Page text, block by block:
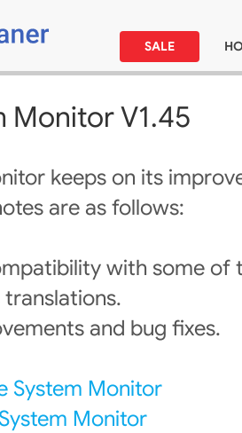
SALE
Monitor V1.45
keeps on its
are as follows:
with some of
and bug fixes.
System Monitor
Monitor